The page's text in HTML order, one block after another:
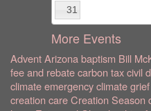
31
More Events
AdventArizonabaptism Bill
fee and rebatecarbon taxcivil
climate emergencyclimate grief
creation careCreation Season